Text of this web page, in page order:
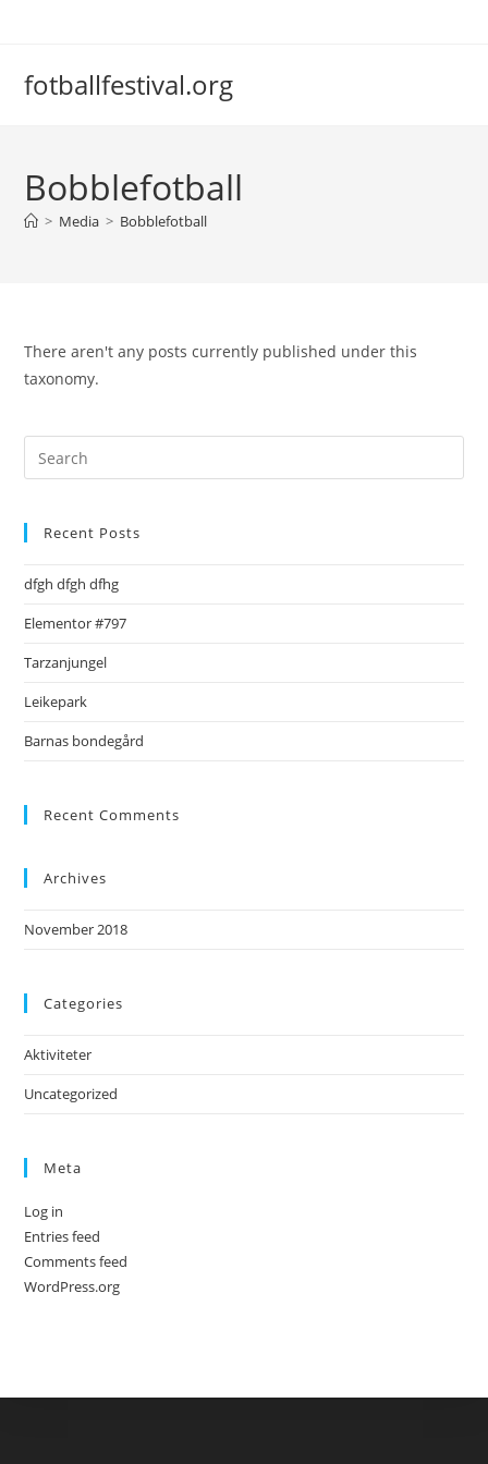
fotballfestival.org
Bobblefotball
> Media > Bobblefotball
There aren't any posts currently published under this
taxonomy.
Recent Posts
dfgh dfgh dfhg
Elementor #797
Tarzanjungel
Leikepark
Barnas bondegård
Recent Comments
Archives
November 2018
Categories
Aktiviteter
Uncategorized
Meta
Log in
Entries feed
Comments feed
WordPress.org